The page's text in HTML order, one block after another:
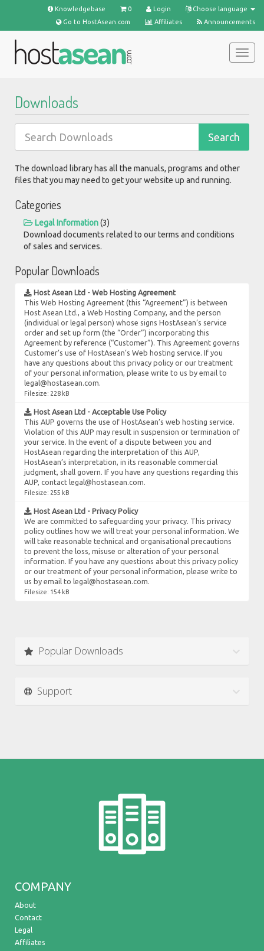
Choose language
Login
0
Knowledgebase
Announcements
Affiliates
Go to HostAsean.com
Downloads
The download library has all the manuals, programs and other
files that you may need to get your website up and running.
Categories
Legal Information(3)
Download documents related to our terms and conditions
of sales and services.
Popular Downloads
Host Asean Ltd - Web Hosting Agreement
This Web Hosting Agreement (this “Agreement”) is between
Host Asean Ltd., a Web Hosting Company, and the person
(individual or legal person) whose signs HostAsean’s service
order and set up form (the “Order”) incorporating this
Agreement by reference (“Customer”). This Agreement governs
Customer’s use of HostAsean’s Web hosting service. If you
have any questions about this privacy policy or our treatment
of your personal information, please write to us by email to
legal@hostasean.com.
Filesize: 228 kB
Host Asean Ltd - Acceptable Use Policy
This AUP governs the use of HostAsean’s web hosting service.
Violation of this AUP may result in suspension or termination of
your service. In the event of a dispute between you and
HostAsean regarding the interpretation of this AUP,
HostAsean’s interpretation, in its reasonable commercial
judgment, shall govern. If you have any questions regarding this
AUP, contact legal@hostasean.com.
Filesize: 255 kB
Host Asean Ltd - Privacy Policy
We are committed to safeguarding your privacy. This privacy
policy outlines how we will treat your personal information. We
will take reasonable technical and organisational precautions
to prevent the loss, misuse or alteration of your personal
information. If you have any questions about this privacy policy
or our treatment of your personal information, please write to
us by email to legal@hostasean.com.
Filesize: 154 kB
Popular Downloads
Support
COMPANY
About
Contact
Legal
Affiliates